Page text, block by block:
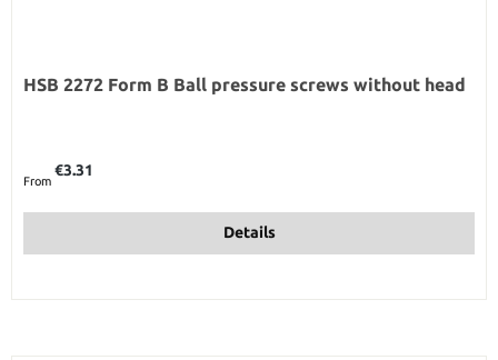
HSB 2272 Form B Ball pressure screws without head
From
€3.31
Details